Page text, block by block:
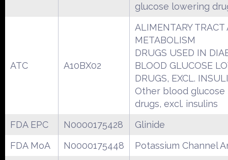
glucose lowering
ATC A10BX02
ALIMENTARY TRACT
METABOLISM
DRUGS USED IN
BLOOD GLUCOSE
DRUGS, EXCL.
Other blood glucose
drugs, excl. insulins
FDA EPC
N0000175428
Glinide
FDA MoA
N0000175448
Potassium Channel